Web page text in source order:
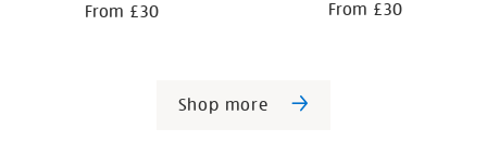
From £30 From £30
Shop more